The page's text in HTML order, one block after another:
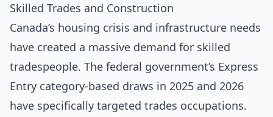
Skilled Trades and Construction
Canada’s housing crisis and infrastructure needs
have created a massive demand for skilled
tradespeople. The federal government’s Express
Entry category-based draws in 2025 and 2026
have specifically targeted trades occupations.